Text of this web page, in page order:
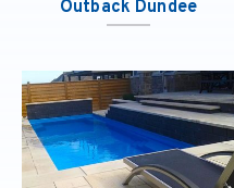
Outback Dundee